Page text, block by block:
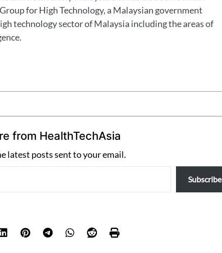
for High Technology, a Malaysian government
technology sector of Malaysia including the areas of
from HealthTechAsia
latest posts sent to your email.
Subscribe